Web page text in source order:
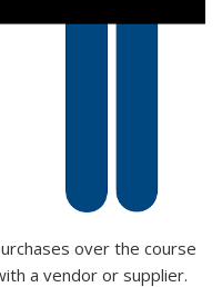
over the course
a vendor or supplier.